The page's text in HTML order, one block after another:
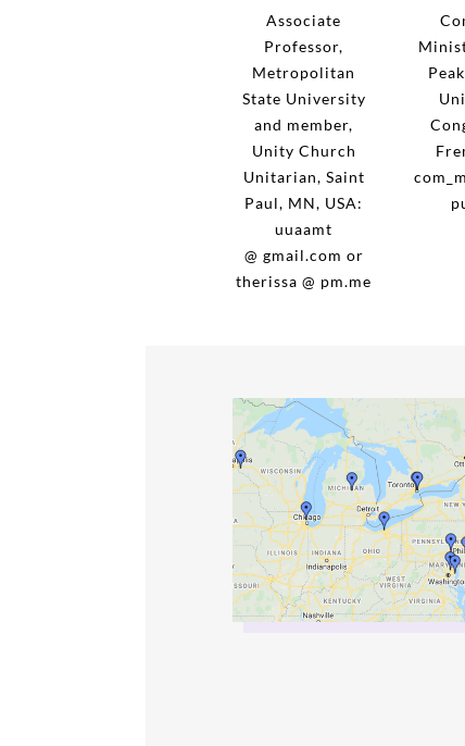
Associate
Professor,
Metropolitan
State University
and member,
Unity Church
Unitarian, Saint
Paul, MN, USA:
uuaamt
@ gmail.com or
therissa @ pm.me